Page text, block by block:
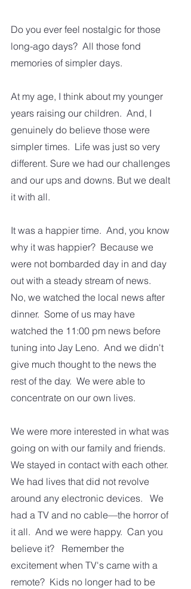
Do you ever feel nostalgic for those
long-ago days?  All those fond
memories of simpler days.
At my age, I think about my younger
years raising our children.  And, I
genuinely do believe those were
simpler times.  Life was just so very
different. Sure we had our challenges
and our ups and downs. But we dealt
it with all.
It was a happier time.  And, you know
why it was happier?  Because we
were not bombarded day in and day
out with a steady stream of news.
No, we watched the local news after
dinner.  Some of us may have
watched the 11:00 pm news before
tuning into Jay Leno.  And we didn't
give much thought to the news the
rest of the day.  We were able to
concentrate on our own lives.
We were more interested in what was
going on with our family and friends.
We stayed in contact with each other.
We had lives that did not revolve
around any electronic devices.   We
had a TV and no cable—the horror of
it all.  And we were happy.  Can you
believe it?   Remember the
excitement when TV's came with a
remote?  Kids no longer had to be